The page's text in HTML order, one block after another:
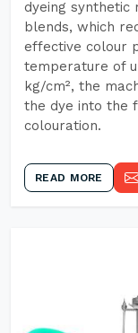
dyeing synthetic
blends, which
effective colour
temperature of
kg/cm², the
the dye into the
colouration.
READ MORE